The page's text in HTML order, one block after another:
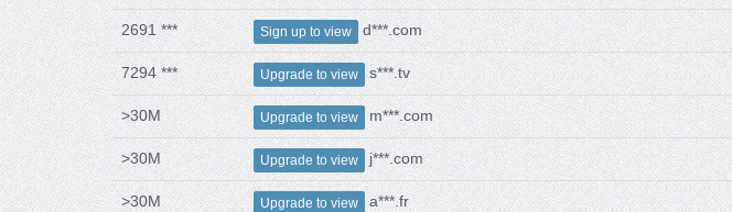
2691 *** Sign up to view d***.com
7294 *** Upgrade to view s***.tv
>30M Upgrade to view m***.com
>30M Upgrade to view j***.com
>30M Upgrade to view a***.fr